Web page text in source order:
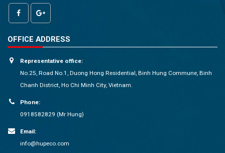
OFFICE ADDRESS
Representative office:
No.25, Road No.1, Duong Hong Residential, Binh Hung Commune, Binh
Chanh District, Ho Chi Minh City, Vietnam.
Phone:
0918582829 (Mr Hung)
Email:
info@hupeco.com